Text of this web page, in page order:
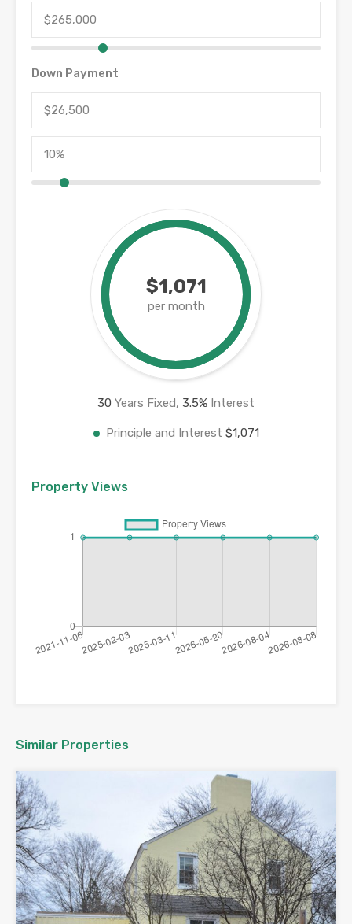
Down Payment
$1,071
per month
30 Years Fixed, 3.5% Interest
Principle and Interest $1,071
Property Views
Similar Properties